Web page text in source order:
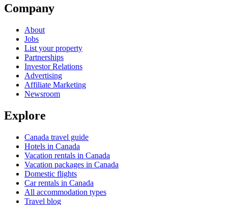
Company
About
Jobs
List your property
Partnerships
Investor Relations
Advertising
Affiliate Marketing
Newsroom
Explore
Canada travel guide
Hotels in Canada
Vacation rentals in Canada
Vacation packages in Canada
Domestic flights
Car rentals in Canada
All accommodation types
Travel blog